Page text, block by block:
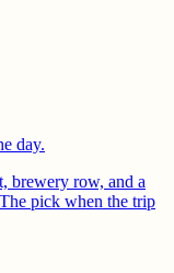
day.
brewery row, and a
pick when the trip